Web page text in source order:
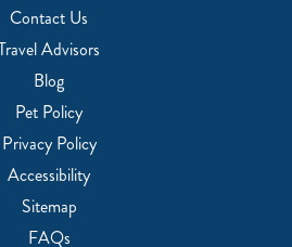
Contact Us
Advisors
Blog
Pet Policy
Privacy Policy
Accessibility
Sitemap
FAQs